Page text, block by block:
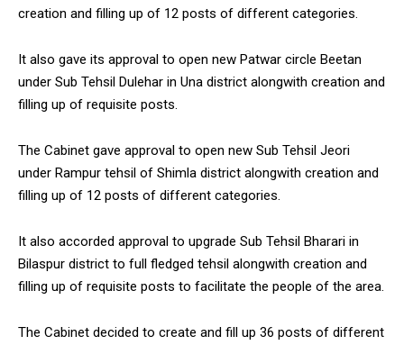
creation and filling up of 12 posts of different categories.
It also gave its approval to open new Patwar circle Beetan
under Sub Tehsil Dulehar in Una district alongwith creation and
filling up of requisite posts.
The Cabinet gave approval to open new Sub Tehsil Jeori
under Rampur tehsil of Shimla district alongwith creation and
filling up of 12 posts of different categories.
It also accorded approval to upgrade Sub Tehsil Bharari in
Bilaspur district to full fledged tehsil alongwith creation and
filling up of requisite posts to facilitate the people of the area.
The Cabinet decided to create and fill up 36 posts of different